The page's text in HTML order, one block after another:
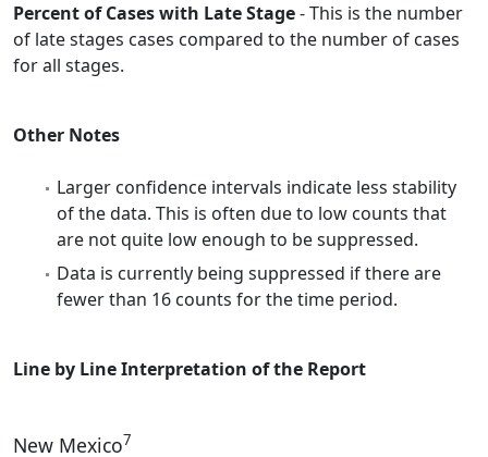
Percent of Cases with Late Stage- This is the number
of late stages cases compared to the number of cases
for all stages.
Other Notes
Larger confidence intervals indicate less stability
of the data. This is often due to low counts that
are not quite low enough to be suppressed.
Data is currently being suppressed if there are
fewer than 16 counts for the time period.
Line by Line Interpretation of the Report
New Mexico7